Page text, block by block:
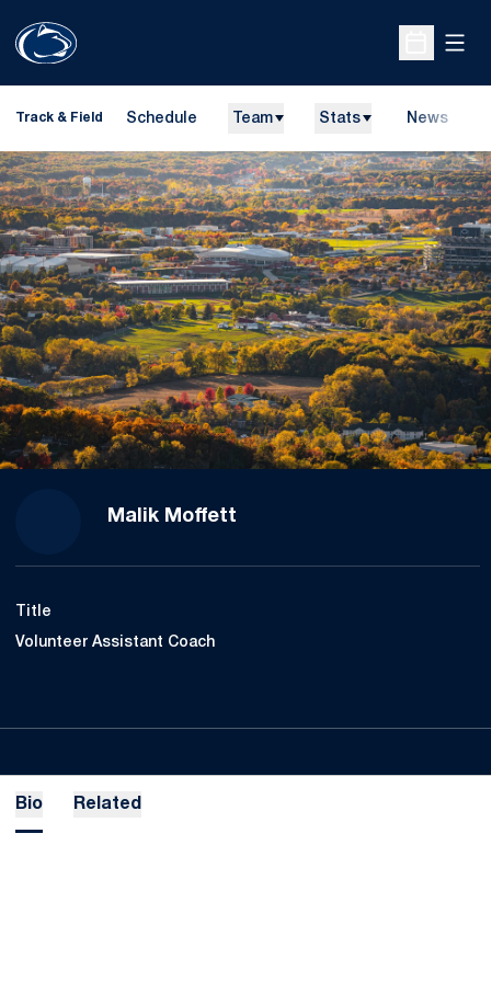
Open
Track & Field Schedule Team Stats News
Malik Moffett
Title
Volunteer Assistant Coach
Bio Related